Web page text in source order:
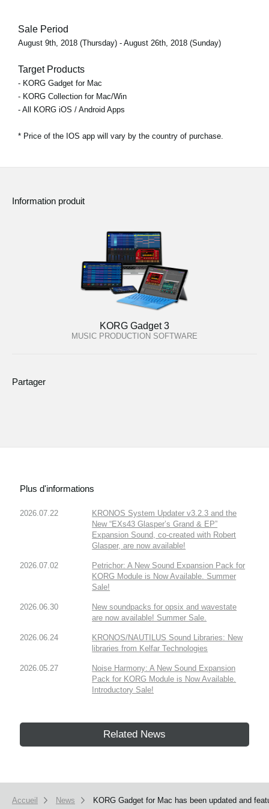
Sale Period
August 9th, 2018 (Thursday) - August 26th, 2018 (Sunday)
Target Products
- KORG Gadget for Mac
- KORG Collection for Mac/Win
- All KORG iOS / Android Apps
* Price of the IOS app will vary by the country of purchase.
Information produit
KORG Gadget 3
MUSIC PRODUCTION SOFTWARE
Partager
Plus d'informations
2026.07.22
KRONOS System Updater v3.2.3 and the
New “EXs43 Glasper’s Grand & EP”
Expansion Sound, co-created with Robert
Glasper, are now available!
2026.07.02
Petrichor: A New Sound Expansion Pack for
KORG Module is Now Available. Summer
Sale!
2026.06.30
New soundpacks for opsix and wavestate
are now available! Summer Sale.
2026.06.24
KRONOS/NAUTILUS Sound Libraries: New
libraries from Kelfar Technologies
2026.05.27
Noise Harmony: A New Sound Expansion
Pack for KORG Module is Now Available.
Introductory Sale!
Related News
Accueil News KORG Gadget for Mac has been updated and